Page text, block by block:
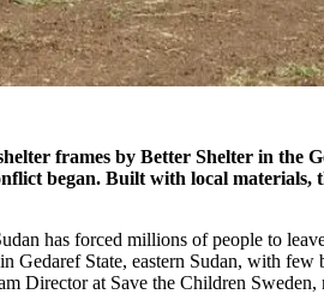
frames by Better Shelter in the
began. Built with local materials,
has forced millions of people to
Gedaref State, eastern Sudan, with
Director at Save the Children Sweden,